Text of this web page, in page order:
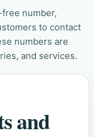
number,
to contact
numbers are
and services.
and